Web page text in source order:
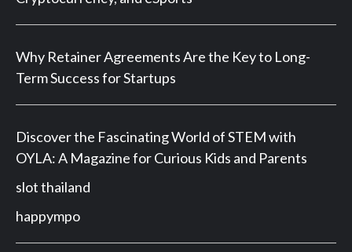
Why Retainer Agreements Are the Key to Long-
Term Success for Startups
Discover the Fascinating World of STEM with
OYLA: A Magazine for Curious Kids and Parents
slot thailand
happympo